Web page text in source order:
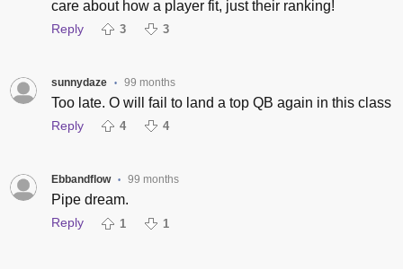
care about how a player fit, just their ranking!
Reply 3 3
sunnydaze • 99 months
Too late. O will fail to land a top QB again in this class
Reply 4 4
Ebbandflow • 99 months
Pipe dream.
Reply 1 1